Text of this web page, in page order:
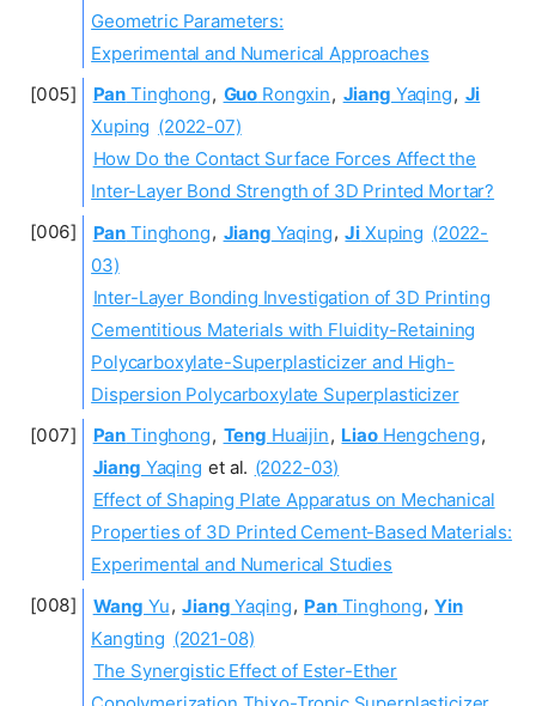
Geometric Parameters:
Experimental and Numerical Approaches
Pan Tinghong, Guo Rongxin, Jiang Yaqing, Ji
Xuping (2022-07)
How Do the Contact Surface Forces Affect the
Inter-Layer Bond Strength of 3D Printed Mortar?
Pan Tinghong, Jiang Yaqing, Ji Xuping (2022-
03)
Inter-Layer Bonding Investigation of 3D Printing
Cementitious Materials with Fluidity-Retaining
Polycarboxylate-Superplasticizer and High-
Dispersion Polycarboxylate Superplasticizer
Pan Tinghong, Teng Huaijin, LiaoHengcheng,
Jiang Yaqing et al. (2022-03)
Effect of Shaping Plate Apparatus on Mechanical
Properties of 3D Printed Cement-Based Materials:
Experimental and Numerical Studies
Wang Yu, Jiang Yaqing, PanTinghong, Yin
Kangting (2021-08)
The Synergistic Effect of Ester-Ether